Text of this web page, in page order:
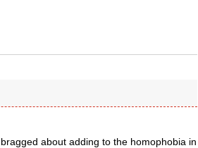
about adding to the homophobia in